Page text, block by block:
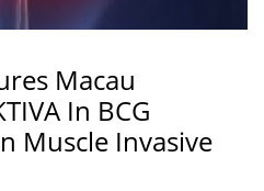
Macau
In BCG
Muscle Invasive